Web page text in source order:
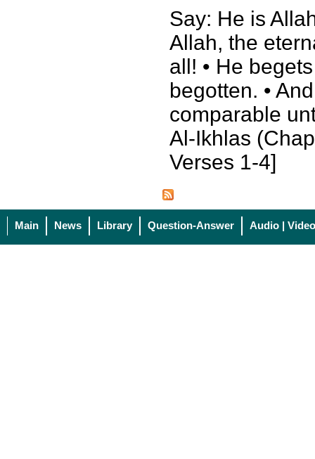
Say: He is
Allah, the
all! • He
begotten. •
comparable
Al-Ikhlas
Verses 1-4]
Main News Library Question-Answer Audio | Video